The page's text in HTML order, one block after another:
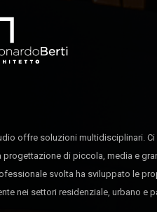
offre soluzioni multidisciplinari.
progettazione di piccola, media e
svolta ha sviluppato le
nei settori residenziale, urbano e